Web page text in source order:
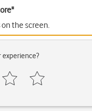
"
on the screen.
experience?